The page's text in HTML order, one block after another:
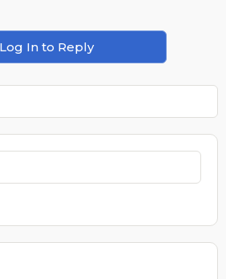
Log In to Reply